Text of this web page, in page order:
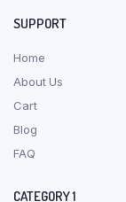
SUPPORT
Home
About Us
Cart
Blog
FAQ
CATEGORY 1